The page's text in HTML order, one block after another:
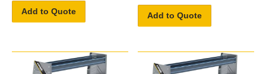
Add to Quote Add to Quote